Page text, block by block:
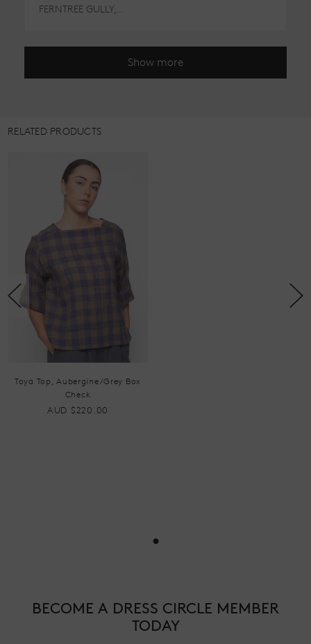
Show more
RELATED PRODUCTS
Toya Top, Aubergine/Grey Box
Check
AUD $220.00
•
BECOME A DRESS CIRCLE MEMBER
TODAY